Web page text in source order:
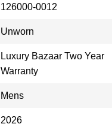
126000-0012
Unworn
Luxury Bazaar Two Year
Warranty
Mens
2026